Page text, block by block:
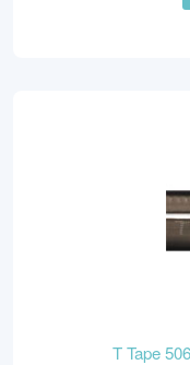
T Tape